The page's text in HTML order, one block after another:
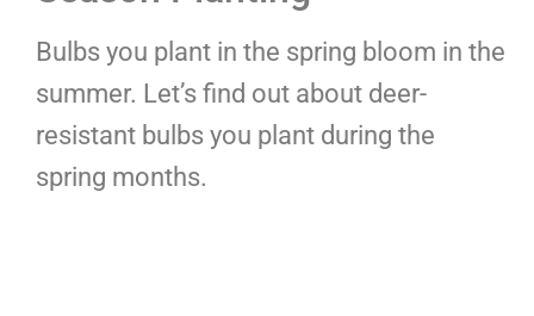
Bulbs you plant in the spring bloom in the
summer. Let’s find out about deer-
resistant bulbs you plant during the
spring months.